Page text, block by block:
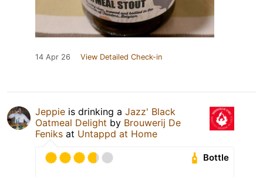
14 Apr 26 View Detailed Check-in
Jeppie is drinking a Jazz' Black
Oatmeal Delight by Brouwerij De
Feniks at Untappd at Home
Bottle